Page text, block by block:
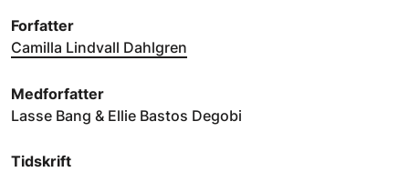
Forfatter
Camilla Lindvall Dahlgren
Medforfatter
Lasse Bang & Ellie Bastos Degobi
Tidskrift